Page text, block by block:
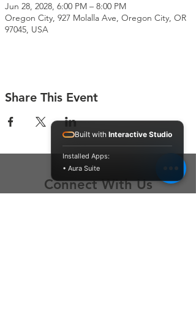
Jun 28, 2028, 6:00 PM – 8:00 PM
Oregon City, 927 Molalla Ave, Oregon City, OR
97045, USA
Share This Event
Connect With Us
Built with Interactive Studio
Installed Apps:
• Aura Suite